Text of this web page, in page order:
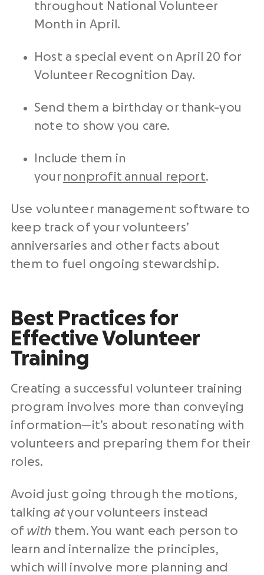
throughout National Volunteer
Month in April.
Host a special event on April 20 for
Volunteer Recognition Day.
Send them a birthday or thank-you
note to show you care.
Include them in
your nonprofit annual report.
Use volunteer management software to
keep track of your volunteers’
anniversaries and other facts about
them to fuel ongoing stewardship.
Best Practices for
Effective Volunteer
Training
Creating a successful volunteer training
program involves more than conveying
information—it’s about resonating with
volunteers and preparing them for their
roles.
Avoid just going through the motions,
talking atyour volunteers instead
of with them. You want each person to
learn and internalize the principles,
which will involve more planning and